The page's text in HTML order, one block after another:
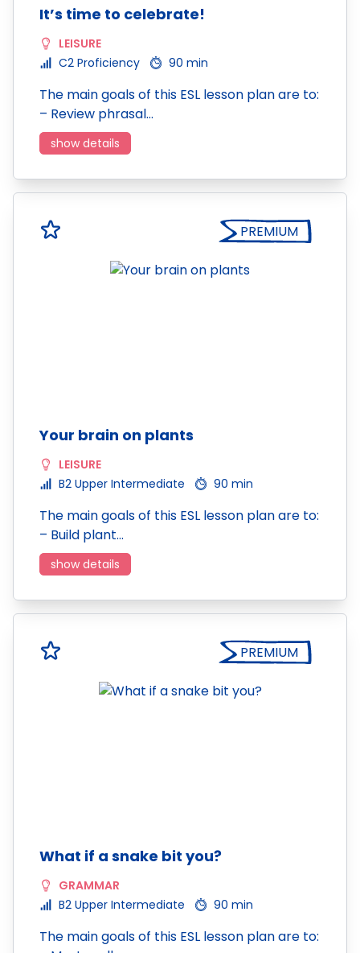
It’s time to celebrate!
LEISURE
C2 Proficiency
90 min
The main goals of this ESL lesson plan are to:
– Review phrasal…
show details
PREMIUM
Your brain on plants
LEISURE
B2 Upper Intermediate
90 min
The main goals of this ESL lesson plan are to:
– Build plant…
show details
PREMIUM
What if a snake bit you?
GRAMMAR
B2 Upper Intermediate
90 min
The main goals of this ESL lesson plan are to: